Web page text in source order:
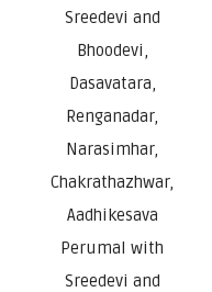
Sreedevi and
Bhoodevi,
Dasavatara,
Renganadar,
Narasimhar,
Chakrathazhwar,
Aadhikesava
Perumal with
Sreedevi and